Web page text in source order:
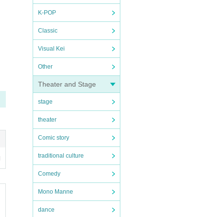
K-POP
Classic
Visual Kei
Other
Theater and Stage
stage
theater
Comic story
traditional culture
Comedy
Mono Manne
dance